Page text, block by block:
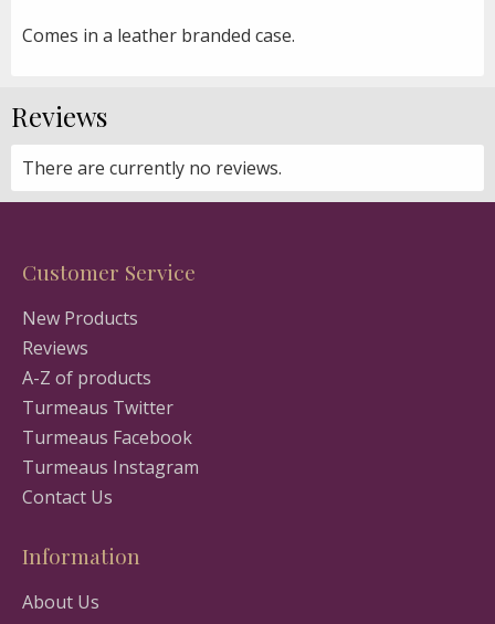
Comes in a leather branded case.
Reviews
There are currently no reviews.
Customer Service
New Products
Reviews
A-Z of products
Turmeaus Twitter
Turmeaus Facebook
Turmeaus Instagram
Contact Us
Information
About Us